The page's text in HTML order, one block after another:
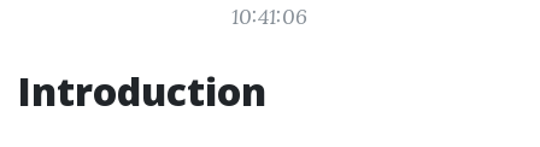
10:41:06
Introduction